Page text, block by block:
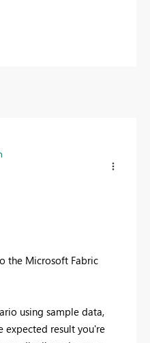
the Microsoft Fabric
using sample data,
expected result you're